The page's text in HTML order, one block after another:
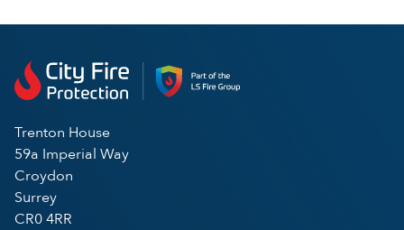
Trenton House
59a Imperial Way
Croydon
Surrey
CR0 4RR